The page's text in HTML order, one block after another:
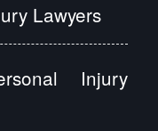
Lawyers
Injury